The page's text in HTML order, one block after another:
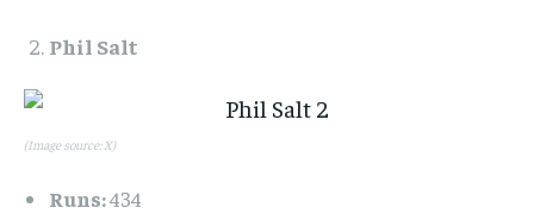
Phil Salt
(Image source: X)
Runs:434